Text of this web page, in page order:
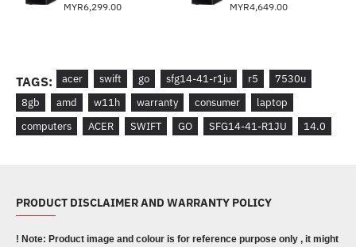
MYR6,299.00 MYR4,649.00
TAGS: acer swift go sfg14-41-r1ju r5
7530u
8gb
amd w11h warranty consumer
laptop
computers
ACER SWIFT GO SFG14-41-R1JU 14.0
PRODUCT DISCLAIMER AND WARRANTY POLICY
! Note: Product image and colour is for reference purpose only , it might